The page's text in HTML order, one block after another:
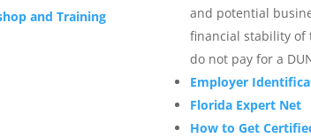
and Training
and potential
financial stability
do not pay for a
Employer
Florida Expert Net
How to Get